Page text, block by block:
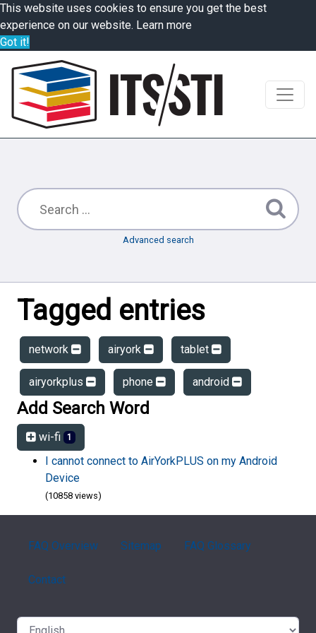
This website uses cookies to ensure you get the best
experience on our website. Learn more
Got it!
Advanced search
Tagged entries
network airyork tablet
airyorkplus phone android
Add Search Word
wi-fi 1
I cannot connect to AirYorkPLUS on my Android
Device
(10858 views)
FAQ Overview Sitemap FAQ Glossary
Contact